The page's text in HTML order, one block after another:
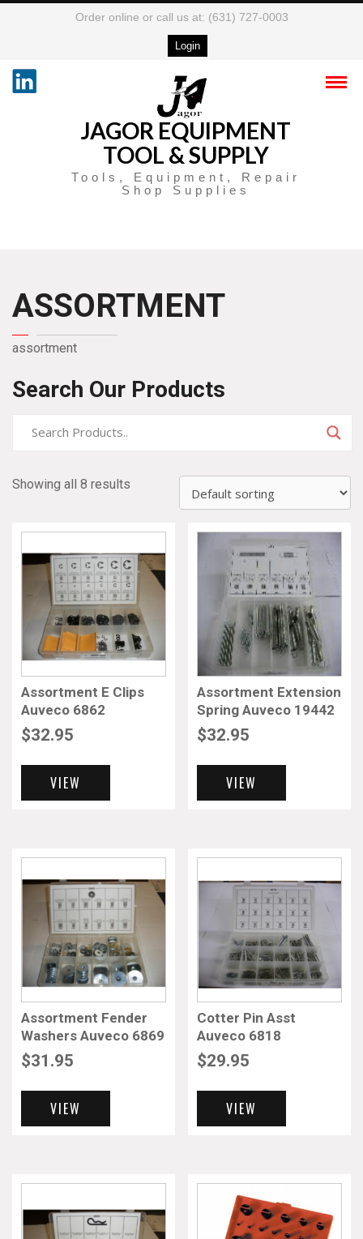
Order online or call us at: (631) 727-0003
Login
JAGOR EQUIPMENT
TOOL & SUPPLY
Tools, Equipment, Repair
Shop Supplies
ASSORTMENT
assortment
Search Our Products
Showing all 8 results
Assortment E Clips
Auveco 6862
$32.95
VIEW
Assortment Extension
Spring Auveco 19442
$32.95
VIEW
Assortment Fender
Washers Auveco 6869
$31.95
VIEW
Cotter Pin Asst
Auveco 6818
$29.95
VIEW